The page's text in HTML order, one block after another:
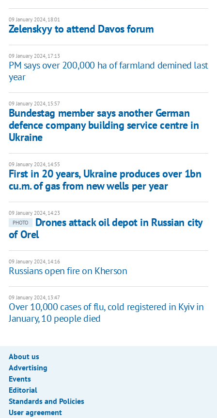
09 January 2024, 18:01
Zelenskyy to attend Davos forum
09 January 2024, 17:13
PM says over 200,000 ha of farmland demined last
year
09 January 2024, 15:57
Bundestag member says another German
defence company building service centre in
Ukraine
09 January 2024, 14:55
First in 20 years, Ukraine produces over 1bn
cu.m. of gas from new wells per year
09 January 2024, 14:23
PHOTO
Drones attack oil depot in Russian city
of Orel
09 January 2024, 14:16
Russians open fire on Kherson
09 January 2024, 13:47
Over 10,000 cases of flu, cold registered in Kyiv in
January, 10 people died
About us
Advertising
Events
Editorial
Standards and Policies
User agreement